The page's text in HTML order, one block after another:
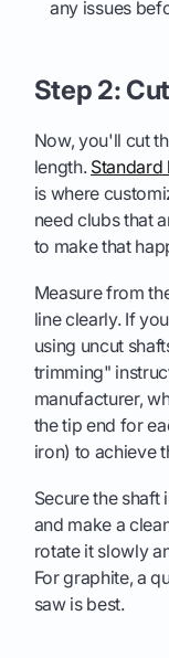
any issues
Step 2:
Now, you'll cut
length. Standard
is where
need clubs that
to make that
Measure from
line clearly. If
using uncut
trimming"
manufacturer,
the tip end for
iron) to achieve
Secure the shaft
and make a
rotate it slowly
For graphite, a
saw is best.